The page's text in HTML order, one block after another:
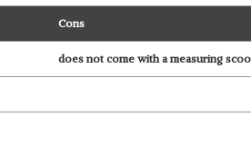
Cons
does not come with a measuring